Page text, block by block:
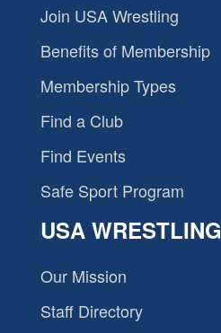
Join USA Wrestling
Benefits of Membership
Membership Types
Find a Club
Find Events
Safe Sport Program
USA WRESTLING
Our Mission
Staff Directory